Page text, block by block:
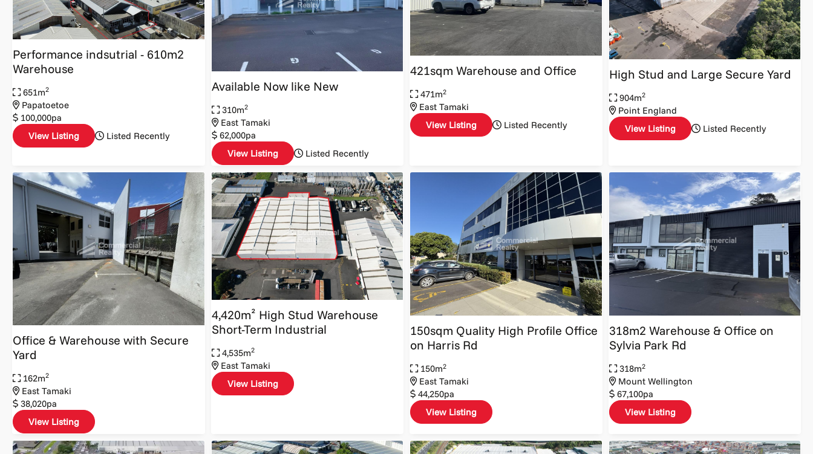
Performance indsutrial - 610m2
Warehouse
651m2
Papatoetoe
100,000pa
View Listing
Listed Recently
Available Now like New
310m2
East Tamaki
62,000pa
View Listing
Listed Recently
421sqm Warehouse and Office
471m2
East Tamaki
View Listing
Listed Recently
High Stud and Large Secure Yard
904m2
Point England
View Listing
Listed Recently
Office & Warehouse with Secure
Yard
162m2
East Tamaki
38,020pa
View Listing
4,420m² High Stud Warehouse
Short-Term Industrial
4,535m2
East Tamaki
View Listing
150sqm Quality High Profile Office
on Harris Rd
150m2
East Tamaki
44,250pa
View Listing
318m2 Warehouse & Office on
Sylvia Park Rd
318m2
Mount Wellington
67,100pa
View Listing